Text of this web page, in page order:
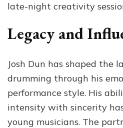
late-night creativity
Legacy and
Josh Dun has shaped the
drumming through his
performance style. His
intensity with sincerity
young musicians. The